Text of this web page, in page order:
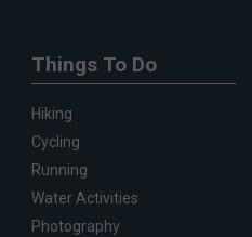
Things To Do
Hiking
Cycling
Running
Water Activities
Photography